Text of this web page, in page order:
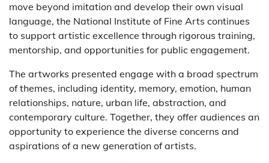
move beyond imitation and develop their own visual
language, the National Institute of Fine Arts continues
to support artistic excellence through rigorous training,
mentorship, and opportunities for public engagement.
The artworks presented engage with a broad spectrum
of themes, including identity, memory, emotion, human
relationships, nature, urban life, abstraction, and
contemporary culture. Together, they offer audiences an
opportunity to experience the diverse concerns and
aspirations of a new generation of artists.